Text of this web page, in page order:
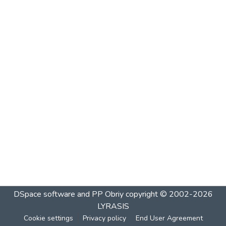
DSpace software and PP Obriycopyright © 2002-2026
LYRASIS
Cookie settings Privacy policy End User Agreement